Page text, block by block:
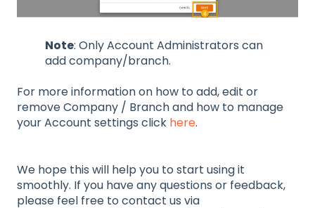
Note: Only Account Administrators can
add company/branch.
For more information on how to add, edit or
remove Company / Branch and how to manage
your Account settings click here.
We hope this will help you to start using it
smoothly. If you have any questions or feedback,
please feel free to contact us via